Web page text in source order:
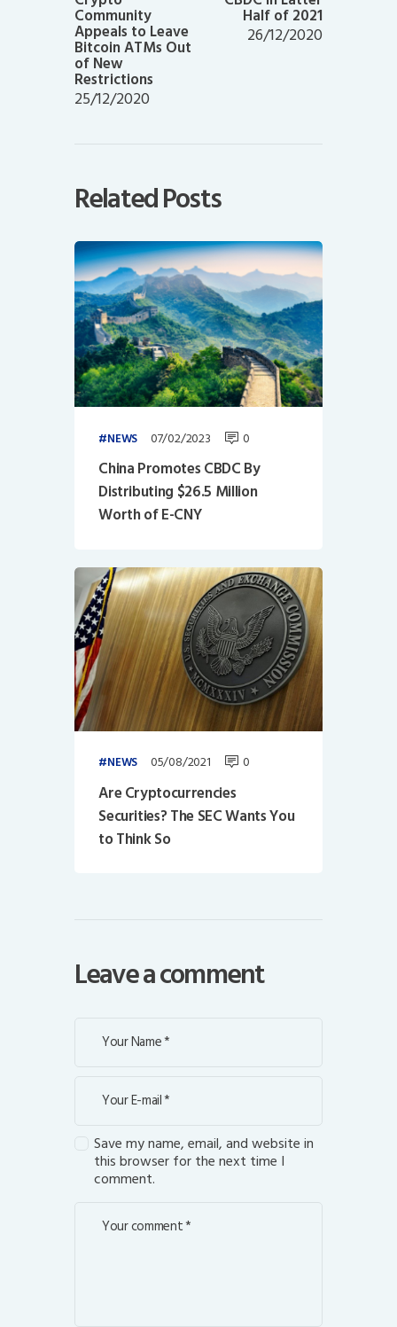
Community
Appeals to Leave
Bitcoin ATMs Out
of New
Restrictions
25/12/2020
Half of 2021
26/12/2020
Related Posts
NEWS 07/02/2023 0
China Promotes CBDC By
Distributing $26.5 Million
Worth of E-CNY
NEWS 05/08/2021 0
Are Cryptocurrencies
Securities? The SEC Wants You
to Think So
Leave a comment
Save my name, email, and website in
this browser for the next time I
comment.